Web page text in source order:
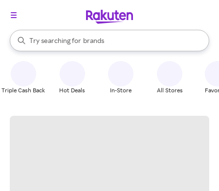
Search Rakuten
Try searching for
stores
brands
groceries
When autocomplete results are available, use the up and down
Triple Cash Back Hot Deals In-Store All Stores